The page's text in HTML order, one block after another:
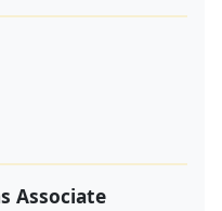
Associate